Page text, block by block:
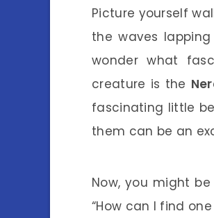
Picture yourself
the waves
wonder what
creature is the
fascinating little
them can be an
Now, you might
“How can I find